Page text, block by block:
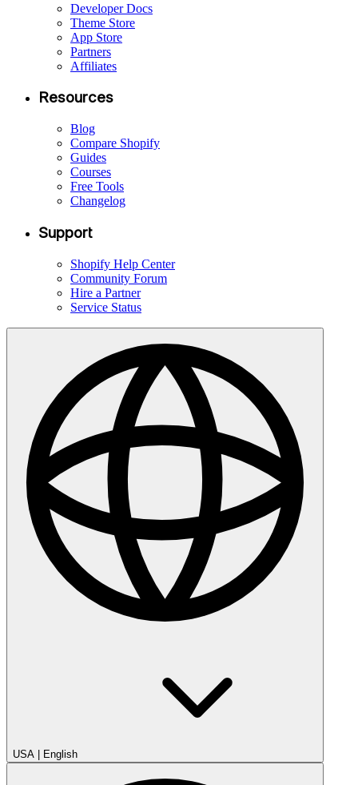
Developer Docs
Theme Store
App Store
Partners
Affiliates
Resources
Blog
Compare Shopify
Guides
Courses
Free Tools
Changelog
Support
Shopify Help Center
Community Forum
Hire a Partner
Service Status
USA | English